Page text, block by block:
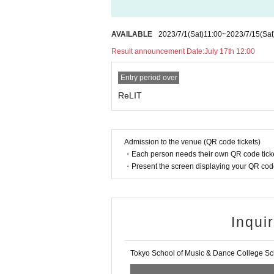
・Please manage your luggage and valuables
・Please follow the instructions of the staff to
・It is prohibited to shoot or record with a tripod
・Dangerous items such as bottles, cans,
・The event may be posted on the organizer's
・If you feel unwell or injured during the event,
Please note.
・If you apply for more than 2 people, please
・Please be sure to bring your ID as you may
AVAILABLE 2023/7/1(Sat)11:00~2023/7/15
Result announcement Date:July 17th 12:00
Entry period over
ReLIT
Admission to the venue (QR code tickets)
・Each person needs their own QR code
・Present the screen displaying your QR
Tokyo School of Music & Dance College